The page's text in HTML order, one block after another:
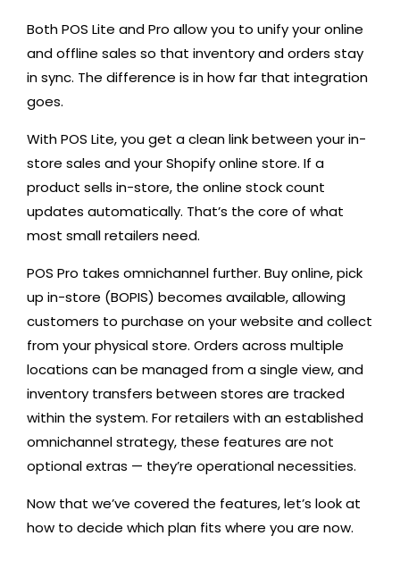
Both POS Lite and Pro allow you to unify your online
and offline sales so that inventory and orders stay
in sync. The difference is in how far that integration
goes.
With POS Lite, you get a clean link between your in-
store sales and your Shopify online store. If a
product sells in-store, the online stock count
updates automatically. That’s the core of what
most small retailers need.
POS Pro takes omnichannel further. Buy online, pick
up in-store (BOPIS) becomes available, allowing
customers to purchase on your website and collect
from your physical store. Orders across multiple
locations can be managed from a single view, and
inventory transfers between stores are tracked
within the system. For retailers with an established
omnichannel strategy, these features are not
optional extras — they’re operational necessities.
Now that we’ve covered the features, let’s look at
how to decide which plan fits where you are now.